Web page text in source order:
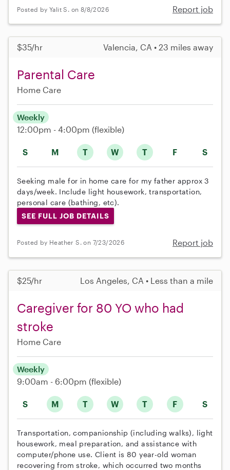
Posted by Yalit S. on 8/8/2026 Report job
$35/hr Valencia, CA • 23 miles away
Parental Care
Home Care
S M T W T F S
Weekly
12:00pm - 4:00pm (flexible)
Seeking male for in home care for my father approx 3
days/week. Include light housework, transportation,
personal care (bathing, etc).
SEE FULL JOB DETAILS
Posted by Heather S. on 7/23/2026 Report job
$25/hr Los Angeles, CA • Less than a mile
Caregiver for 80 YO who had
stroke
Home Care
S M T W T F S
Weekly
9:00am - 6:00pm (flexible)
Transportation, companionship (including walks), light
housework, meal preparation, and assistance with
computer/phone use. Client is 80 year-old woman
recovering from stroke, which occurred two months